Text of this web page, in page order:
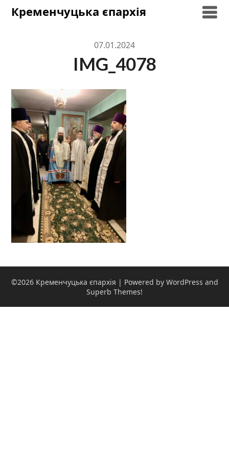
SkipКременчуцька єпархія
07.01.2024
IMG_4078
©2026 Кременчуцька єпархія | Powered by WordPress and
Superb Themes!